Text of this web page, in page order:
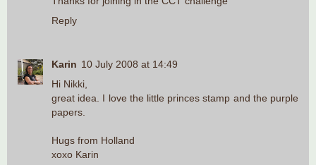
Reply
Karin 10 July 2008 at 14:49
Hi Nikki,
great idea. I love the little princes stamp and the purple
papers.
Hugs from Holland
xoxo Karin